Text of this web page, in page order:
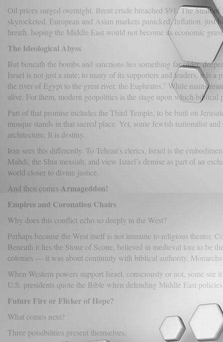
Oil prices surged overnight. Brent crude breached $91. The Strait
skyrocketed. European and Asian markets panicked. Inflation,
breath, hoping the Middle East would not become its economic
The Ideological Abyss
But beneath the bombs and sanctions lies something far older,
Israel is not just a state; to many of its supporters and leaders, it is
the river of Egypt to the great river, the Euphrates.” While
alive. For them, modern geopolitics is the stage upon which biblical
Part of that promise includes the Third Temple, to be built on
mosque stands in that sacred place. Yet, some Jewish nationalist
architecture. It is destiny.
Iran sees this differently. To Tehran’s clerics, Israel is the
Mahdi, the Shia messiah, and view Israel’s demise as part of an
world closer to divine justice.
And then comes Armageddon!
Empires and Coronation Chairs
Why does this conflict echo so deeply in the West?
Perhaps because the West itself is not immune to religious
Beneath it lies the Stone of Scone, believed in medieval lore to be
colonies — it was about continuity with biblical authority.
When Western powers support Israel, consciously or not, some
U.S. presidents quote the Bible when defending Middle East
Future Fire or Flicker of Hope?
What comes next?
Three possibilities present themselves: